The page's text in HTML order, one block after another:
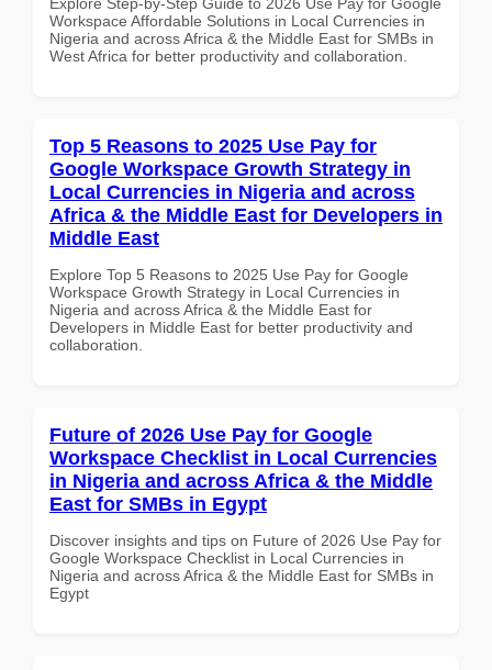
Workspace Affordable Solutions in Local Currencies in
Nigeria and across Africa & the Middle East for SMBs in
West Africa for better productivity and collaboration.
Top 5 Reasons to 2025 Use Pay for
Google Workspace Growth Strategy in
Local Currencies in Nigeria and across
Africa & the Middle East for Developers in
Middle East
Explore Top 5 Reasons to 2025 Use Pay for Google
Workspace Growth Strategy in Local Currencies in
Nigeria and across Africa & the Middle East for
Developers in Middle East for better productivity and
collaboration.
Future of 2026 Use Pay for Google
Workspace Checklist in Local Currencies
in Nigeria and across Africa & the Middle
East for SMBs in Egypt
Discover insights and tips on Future of 2026 Use Pay for
Google Workspace Checklist in Local Currencies in
Nigeria and across Africa & the Middle East for SMBs in
Egypt